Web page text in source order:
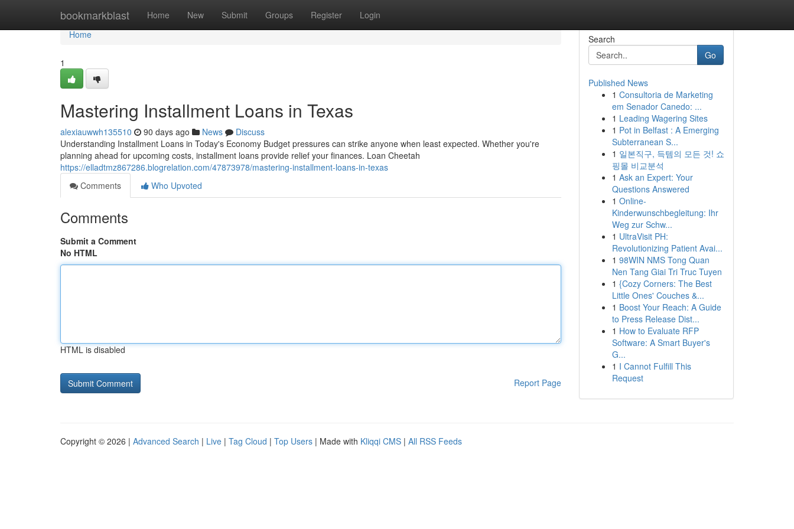
bookmarkblast Home New Submit Groups Register Login
Home
Home
1
Mastering Installment Loans in Texas
alexiauwwh135510 90 days ago News
Discuss
Understanding Installment Loans in Today's Economy Budget pressures can strike anyone when least expected. Whether you're
planning ahead for upcoming costs, installment loans provide relief your finances. Loan Cheetah
https://elladtmz867286.blogrelation.com/47873978/mastering-installment-loans-in-texas
Comments
Who Upvoted
Comments
Submit a Comment
No HTML
HTML is disabled
Report Page
Search
Go
Published News
1 Consultoria de Marketing
em Senador Canedo: ...
1 Leading Wagering Sites
1 Pot in Belfast : A Emerging
Subterranean S...
1 일본직구, 득템의 모든 것! 쇼
핑몰 비교분석
1 Ask an Expert: Your
Questions Answered
1 Online-
Kinderwunschbegleitung: Ihr
Weg zur Schw...
1 UltraVisit PH:
Revolutionizing Patient Avai...
1 98WIN NMS Tong Quan
Nen Tang Giai Tri Truc Tuyen
1 {Cozy Corners: The Best
Little Ones' Couches &...
1 Boost Your Reach: A Guide
to Press Release Dist...
1 How to Evaluate RFP
Software: A Smart Buyer's
G...
1 I Cannot Fulfill This
Request
Copyright © 2026 | Advanced Search | Live | Tag Cloud | Top Users | Made with Kliqqi CMS | All RSS Feeds